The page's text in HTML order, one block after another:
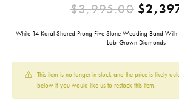
$3,995.00
White 14 Karat Shared Prong Five Stone Wedding Band
Lab-Grown Diamonds
This item is no longer in stock and the price is likely
below if you would like us to restock this item.